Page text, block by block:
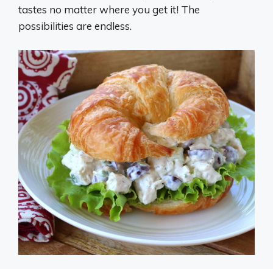
tastes no matter where you get it! The
possibilities are endless.